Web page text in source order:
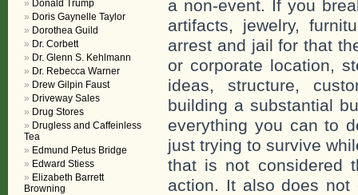
a non-event. If you
artifacts, jewelry,
arrest and jail for that
or corporate location,
ideas, structure,
building a substantial
everything you can to
just trying to survive
that is not considered
action. It also does not
Donald Trump
Doris Gaynelle Taylor
Dorothea Guild
Dr. Corbett
Dr. Glenn S. Kehlmann
Dr. Rebecca Warner
Drew Gilpin Faust
Driveway Sales
Drug Stores
Drugless and Caffeinless
Tea
Edmund Petus Bridge
Edward Stiess
Elizabeth Barrett
Browning